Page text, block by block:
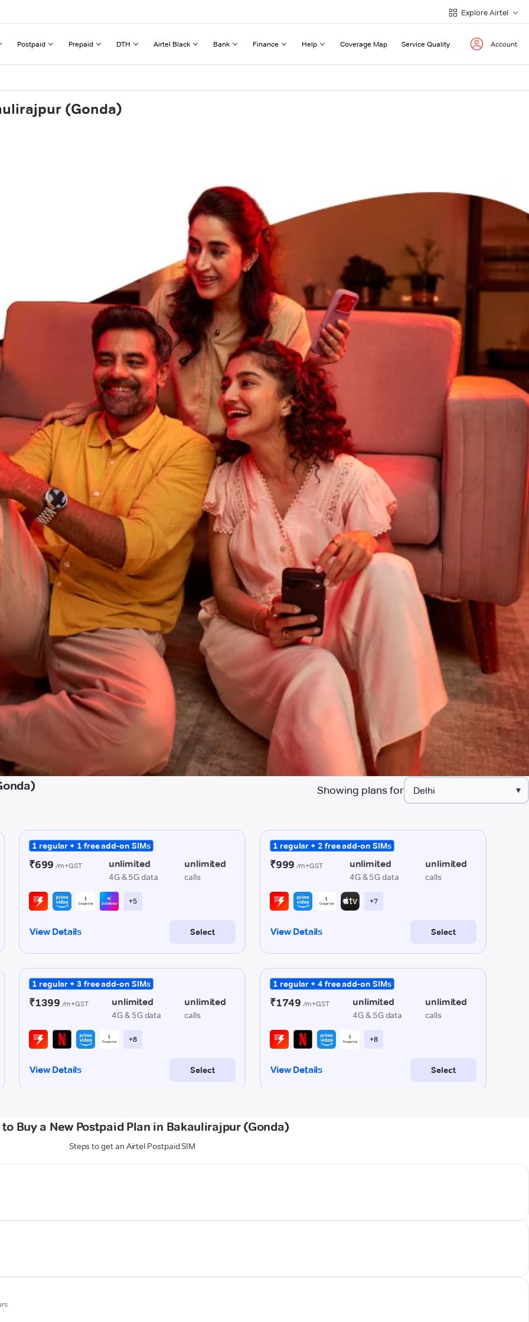
Explore Airtel
Postpaid Prepaid DTH Airtel Black Bank Finance Help Coverage Map Service Quality Account
(Gonda)
Showing plans for ▾
to Buy a New Postpaid Plan in Bakaulirajpur (Gonda)
Steps to get an Airtel Postpaid SIM